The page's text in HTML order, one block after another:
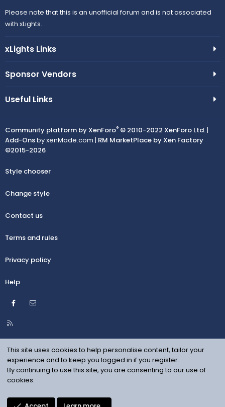
Please note that this is an unofficial forum and is not associated
with xLights.
xLights Links
Sponsor Vendors
Useful Links
Community platform by XenForo® © 2010-2022 XenForo Ltd. |
Add-Onsby xenMade.com | RM MarketPlace by Xen Factory
©2015-2026
Style chooser
Change style
Contact us
Terms and rules
Privacy policy
Help
Facebook
R
S
This site uses cookies to help personalise content, tailor your
experience and to keep you logged in if you register.
By continuing to use this site, you are consenting to our use of
cookies.